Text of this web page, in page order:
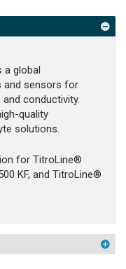
a global
and sensors for
and conductivity.
quality
solutions.
for TitroLine®
KF, and TitroLine®